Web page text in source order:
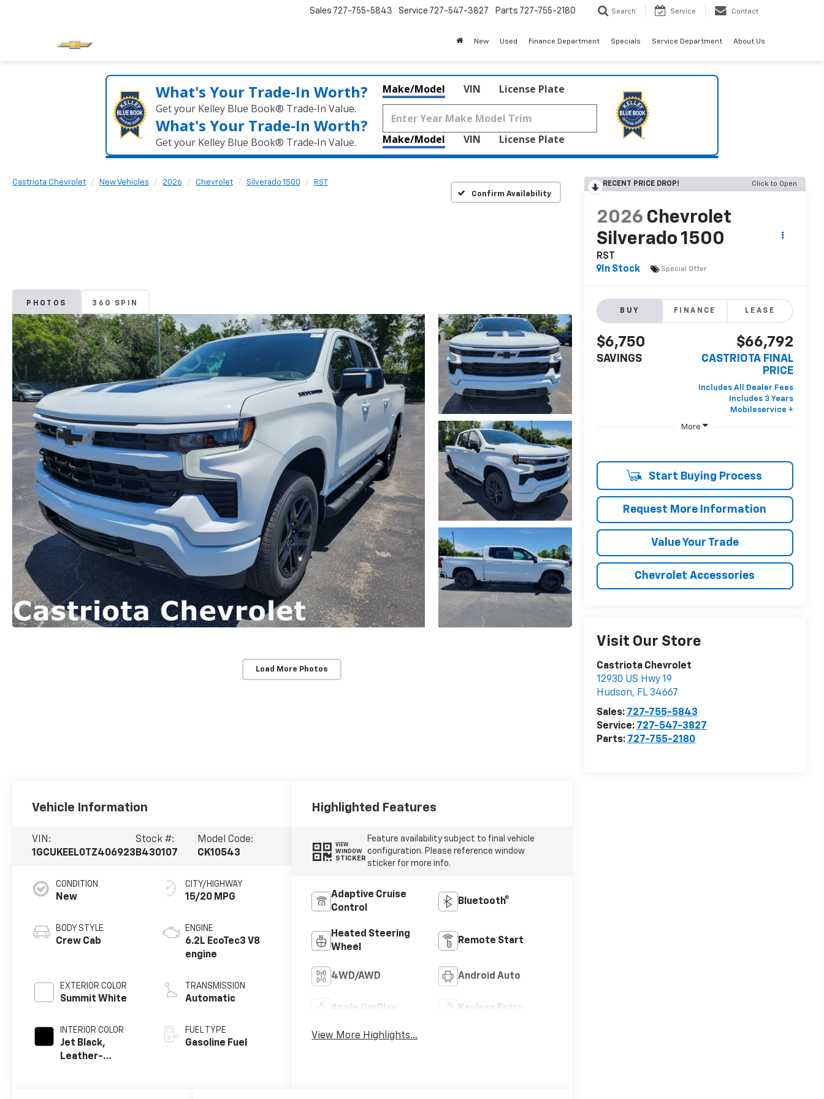
Sales 727-755-5843 Service 727-547-3827 Parts 727-755-2180 Search Service Contact
New Used Finance Department Specials Service Department About Us
What's Your Trade‑In Worth?
Get your Kelley Blue Book® Trade‑In Value.
What's Your Trade‑In Worth?
Get your Kelley Blue Book® Trade‑In Value.
Make/Model VIN License Plate
Make/Model VIN License Plate
Castriota Chevrolet New Vehicles 2026 Chevrolet Silverado 1500
RST
Confirm Availability
PHOTOS 360 SPIN
Load More Photos
RECENT PRICE DROP! Click to Open
2026 Chevrolet
Silverado 1500
RST
In Stock
Special Offer
BUY FINANCE LEASE
$6,750
SAVINGS
$66,792
CASTRIOTA FINAL
PRICE
More
Start Buying Process
Request More Information
Value Your Trade
Chevrolet Accessories
Visit Our Store
Castriota Chevrolet
12930 US Hwy 19
Hudson, FL 34667
Sales: 727-755-5843
Service: 727-547-3827
Parts: 727-755-2180
Vehicle Information
VIN:
1GCUKEEL0TZ406923
Stock #:
B430107
Model Code:
CK10543
CONDITION
New
BODY STYLE
Crew Cab
EXTERIOR COLOR
Summit White
INTERIOR COLOR
Jet Black,
Leather-
CITY/HIGHWAY
15/20 MPG
ENGINE
6.2L EcoTec3 V8
engine
TRANSMISSION
Automatic
FUEL TYPE
Gasoline Fuel
Highlighted Features
VIEW
WINDOW
STICKER
Feature availability subject to final vehicle
configuration. Please reference window
sticker for more info.
Adaptive Cruise
Control
Bluetooth®
Heated Steering
Wheel
Remote Start
4WD/AWD Android Auto
Apple CarPlay Keyless Entry
View More Highlights...